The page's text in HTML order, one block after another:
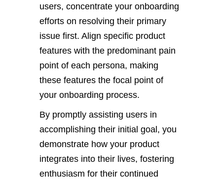
users, concentrate your onboarding
efforts on resolving their primary
issue first. Align specific product
features with the predominant pain
point of each persona, making
these features the focal point of
your onboarding process.
By promptly assisting users in
accomplishing their initial goal, you
demonstrate how your product
integrates into their lives, fostering
enthusiasm for their continued